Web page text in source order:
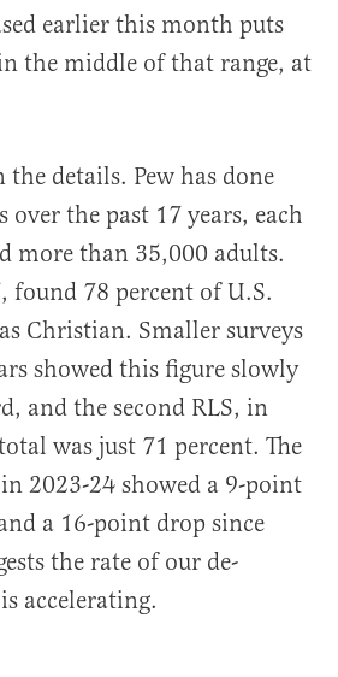
earlier this month puts
the middle of that range, at
details. Pew has done
over the past 17 years, each
more than 35,000 adults.
found 78 percent of U.S.
Christian. Smaller surveys
showed this figure slowly
and the second RLS, in
was just 71 percent. The
2023-24 showed a 9-point
a 16-point drop since
the rate of our de-
accelerating.